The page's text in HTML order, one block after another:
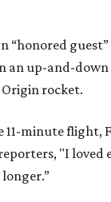
“honored
an up-and-
Origin rocket.
11-minute flight,
"I loved